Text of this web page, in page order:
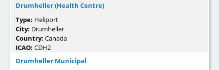
Drumheller (Health Centre)
Type: Heliport
City: Drumheller
Country: Canada
ICAO: CDH2
Drumheller Municipal